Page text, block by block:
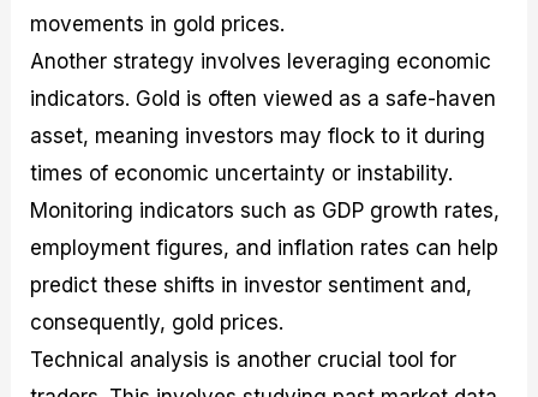
movements in gold prices.
Another strategy involves leveraging economic
indicators. Gold is often viewed as a safe-haven
asset, meaning investors may flock to it during
times of economic uncertainty or instability.
Monitoring indicators such as GDP growth rates,
employment figures, and inflation rates can help
predict these shifts in investor sentiment and,
consequently, gold prices.
Technical analysis is another crucial tool for